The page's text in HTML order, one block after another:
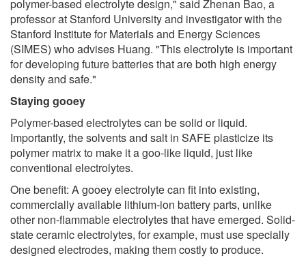
polymer-based electrolyte design," said Zhenan Bao, a
professor at Stanford University and investigator with the
Stanford Institute for Materials and Energy Sciences
(SIMES) who advises Huang. "This electrolyte is important
for developing future batteries that are both high energy
density and safe."
Staying gooey
Polymer-based electrolytes can be solid or liquid.
Importantly, the solvents and salt in SAFE plasticize its
polymer matrix to make it a goo-like liquid, just like
conventional electrolytes.
One benefit: A gooey electrolyte can fit into existing,
commercially available lithium-ion battery parts, unlike
other non-flammable electrolytes that have emerged. Solid-
state ceramic electrolytes, for example, must use specially
designed electrodes, making them costly to produce.